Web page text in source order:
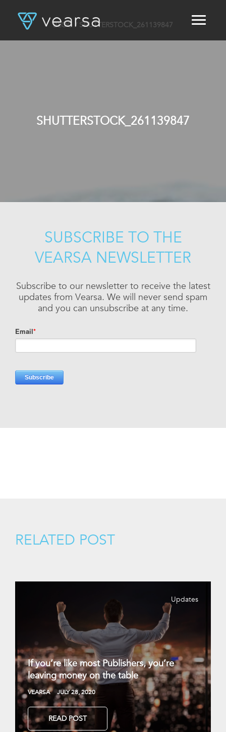
LOGIN
BLOG / SHUTTERSTOCK_261139847
SHUTTERSTOCK_261139847
SUBSCRIBE TO THE
VEARSA NEWSLETTER
Subscribe to our newsletter to receive the latest
updates from Vearsa. We will never send spam
and you can unsubscribe at any time.
RELATED POST
Updates
If you’re like most Publishers, you’re
leaving money on the table
VEARSA JULY 28, 2020
READ POST